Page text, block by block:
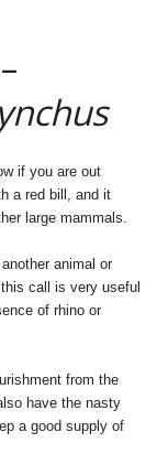
if you are out
a red bill, and it
large mammals.
animal or
call is very useful
of rhino or
from the
have the nasty
a good supply of